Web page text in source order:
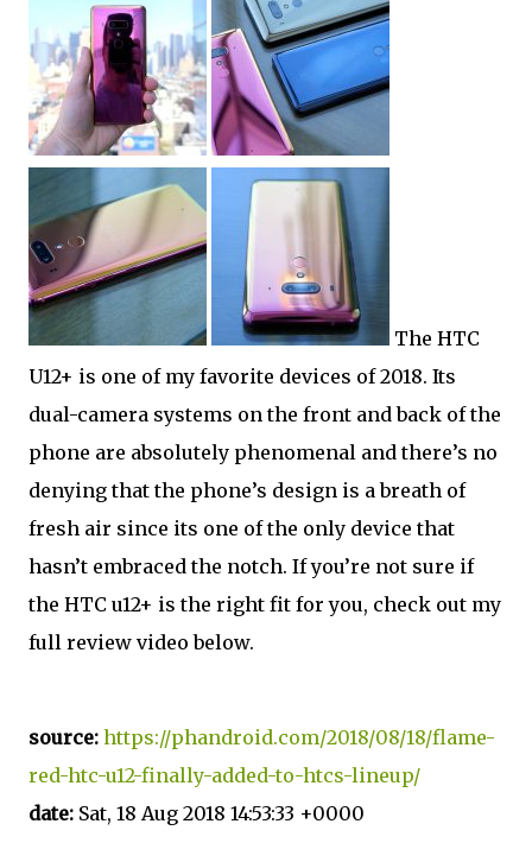
The HTC
U12+ is one of my favorite devices of 2018. Its
dual-camera systems on the front and back of the
phone are absolutely phenomenal and there’s no
denying that the phone’s design is a breath of
fresh air since its one of the only device that
hasn’t embraced the notch. If you’re not sure if
the HTC u12+ is the right fit for you, check out my
full review video below.
source: https://phandroid.com/2018/08/18/flame-
red-htc-u12-finally-added-to-htcs-lineup/
date: Sat, 18 Aug 2018 14:53:33 +0000